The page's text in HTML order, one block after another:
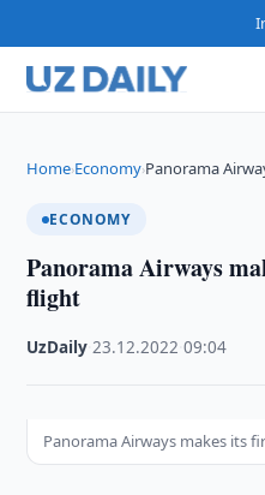
Home›Economy›Panorama
ECONOMY
Panorama Airways
flight
UzDaily ·23.12.2022 ·09:04
Panorama Airways makes its